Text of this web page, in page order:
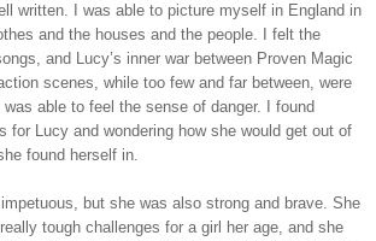
written. I was able to picture myself in England in
and the houses and the people. I felt the
and Lucy’s inner war between Proven Magic
scenes, while too few and far between, were
able to feel the sense of danger. I found
for Lucy and wondering how she would get out of
found herself in.
but she was also strong and brave. She
tough challenges for a girl her age, and she